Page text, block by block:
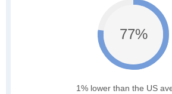
77%
1% lower than the US